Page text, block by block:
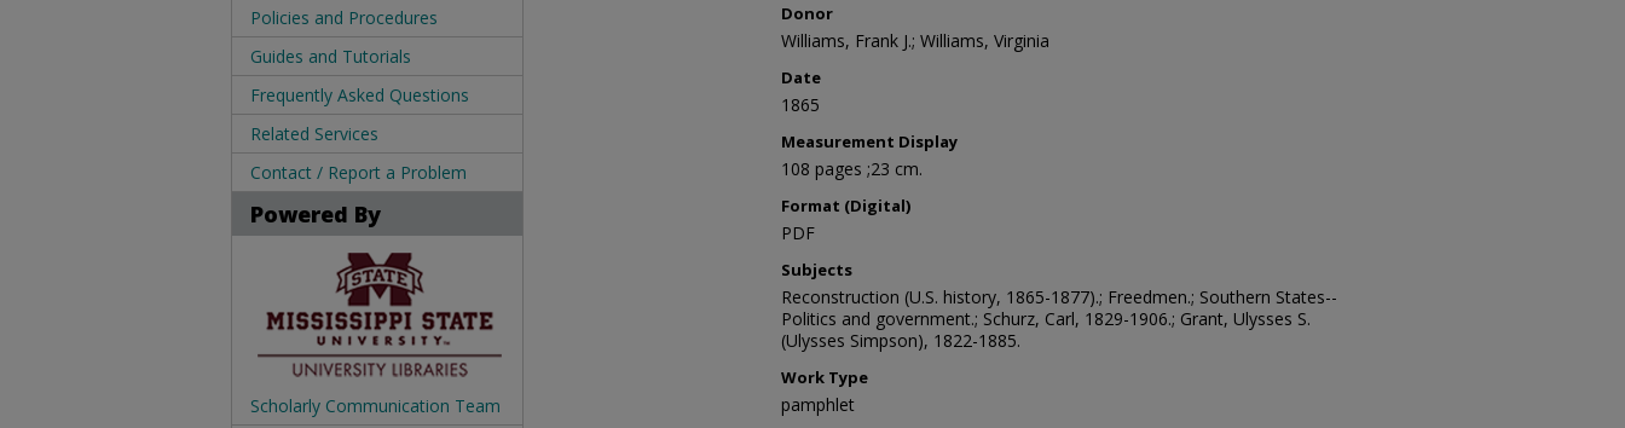
Donor
Williams, Frank J.; Williams, Virginia
Date
1865
Measurement Display
108 pages ;23 cm.
Format (Digital)
PDF
Subjects
Reconstruction (U.S. history, 1865-1877).; Freedmen.; Southern States--
Politics and government.; Schurz, Carl, 1829-1906.; Grant, Ulysses S.
(Ulysses Simpson), 1822-1885.
Work Type
pamphlet
Policies and Procedures
Guides and Tutorials
Frequently Asked Questions
Related Services
Contact / Report a Problem
Powered By
Scholarly Communication Team